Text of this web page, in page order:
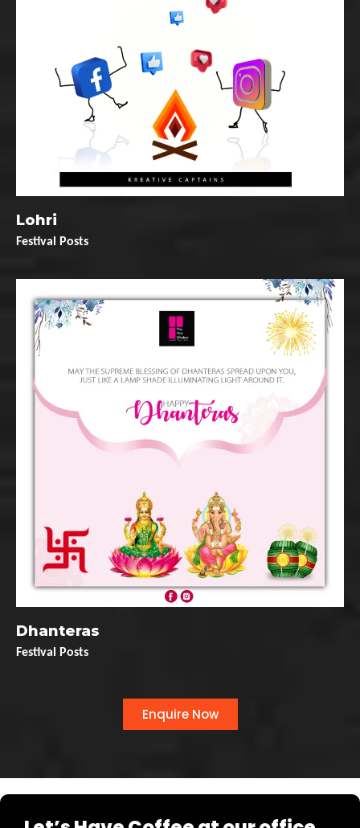
Lohri
Festival Posts
Dhanteras
Festival Posts
Enquire Now